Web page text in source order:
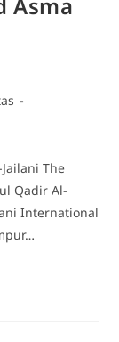
The
Qadir Al-
International